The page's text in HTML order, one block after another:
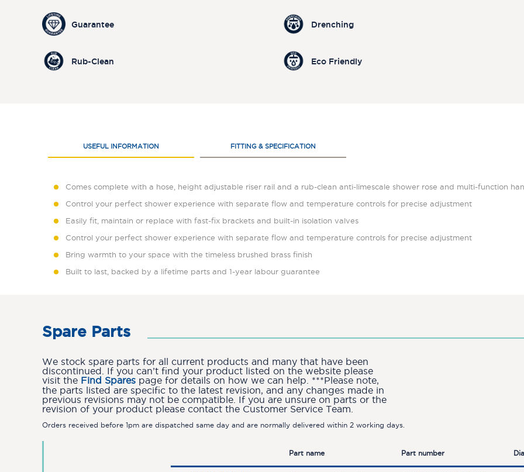
Guarantee Drenching
Rub-Clean Eco Friendly
USEFUL INFORMATION FITTING & SPECIFICATION
Comes complete with a hose, height adjustable riser rail and a rub-clean anti-limescale shower rose and multi-function
Control your perfect shower experience with separate flow and temperature controls for precise adjustment
Easily fit, maintain or replace with fast-fix brackets and built-in isolation valves
Control your perfect shower experience with separate flow and temperature controls for precise adjustment
Bring warmth to your space with the timeless brushed brass finish
Built to last, backed by a lifetime parts and 1-year labour guarantee
Spare Parts
We stock spare parts for all current products and many that have been
discontinued. If you can’t find your product listed on the website please
visit the Find Spares page for details on how we can help. ***Please note,
the parts listed are specific to the latest revision, and any changes made in
previous revisions may not be compatible. If you are unsure on parts or the
revision of your product please contact the Customer Service Team.
Orders received before 1pm are dispatched same day and are normally delivered within 2 working days.
Part name Part number